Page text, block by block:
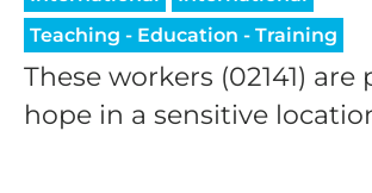
Teaching - Education - Training
These workers (02141)
hope in a sensitive